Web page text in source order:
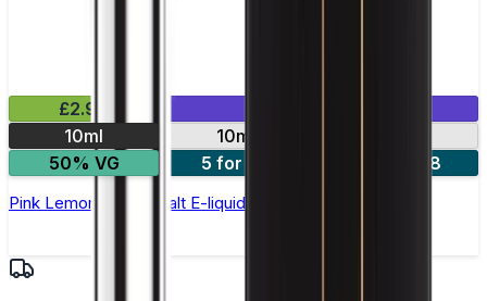
£2.99
10ml
10mg
50% VG
5 for £10 10 for £18
Pink Lemonade Nic Salt E-liquid by Enjoy Ultra